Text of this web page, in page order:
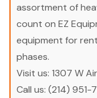
assortment of
count on EZ
equipment for
phases.
Visit us: 1307 W
Call us: (214) 951-